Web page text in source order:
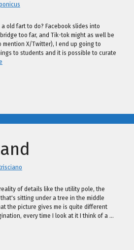
old fart to do? Facebook slides into
too far, and Tik-tok might as well be
mention X/Twitter), I end up going to
to students and it is possible to curate
of details like the utility pole, the
sitting under a tree in the middle
the picture gives me is quite different
every time I look at it I think of a …